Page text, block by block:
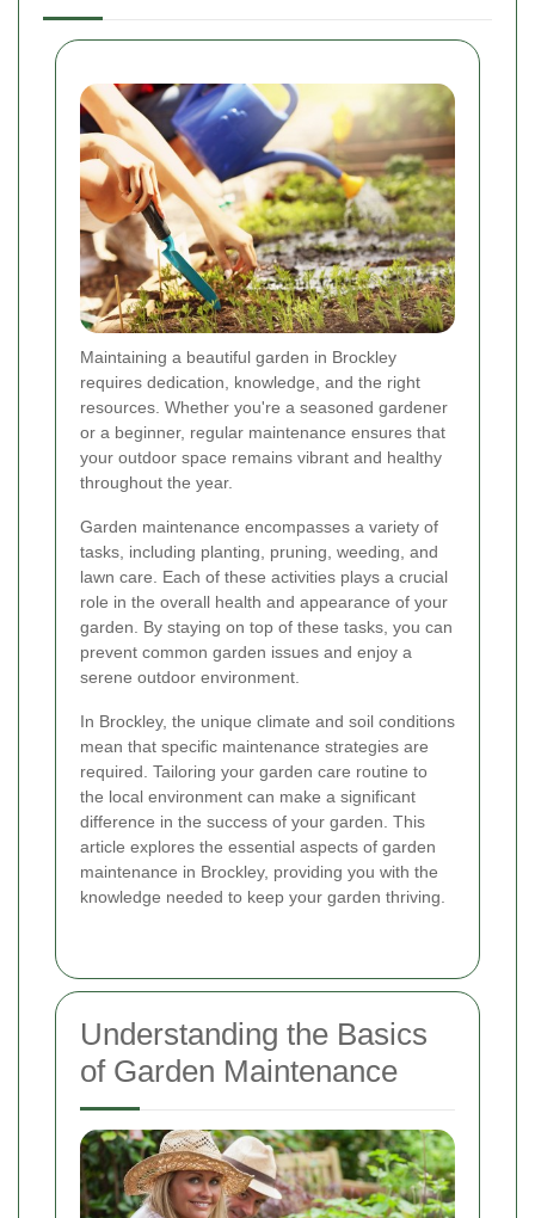
Maintaining a beautiful garden in Brockley
requires dedication, knowledge, and the right
resources. Whether you're a seasoned gardener
or a beginner, regular maintenance ensures that
your outdoor space remains vibrant and healthy
throughout the year.
Garden maintenance encompasses a variety of
tasks, including planting, pruning, weeding, and
lawn care. Each of these activities plays a crucial
role in the overall health and appearance of your
garden. By staying on top of these tasks, you can
prevent common garden issues and enjoy a
serene outdoor environment.
In Brockley, the unique climate and soil conditions
mean that specific maintenance strategies are
required. Tailoring your garden care routine to
the local environment can make a significant
difference in the success of your garden. This
article explores the essential aspects of garden
maintenance in Brockley, providing you with the
knowledge needed to keep your garden thriving.
Understanding the Basics
of Garden Maintenance